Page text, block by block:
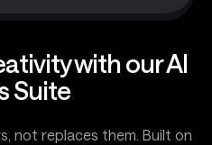
with our AI
Suite
not replaces them. Built on